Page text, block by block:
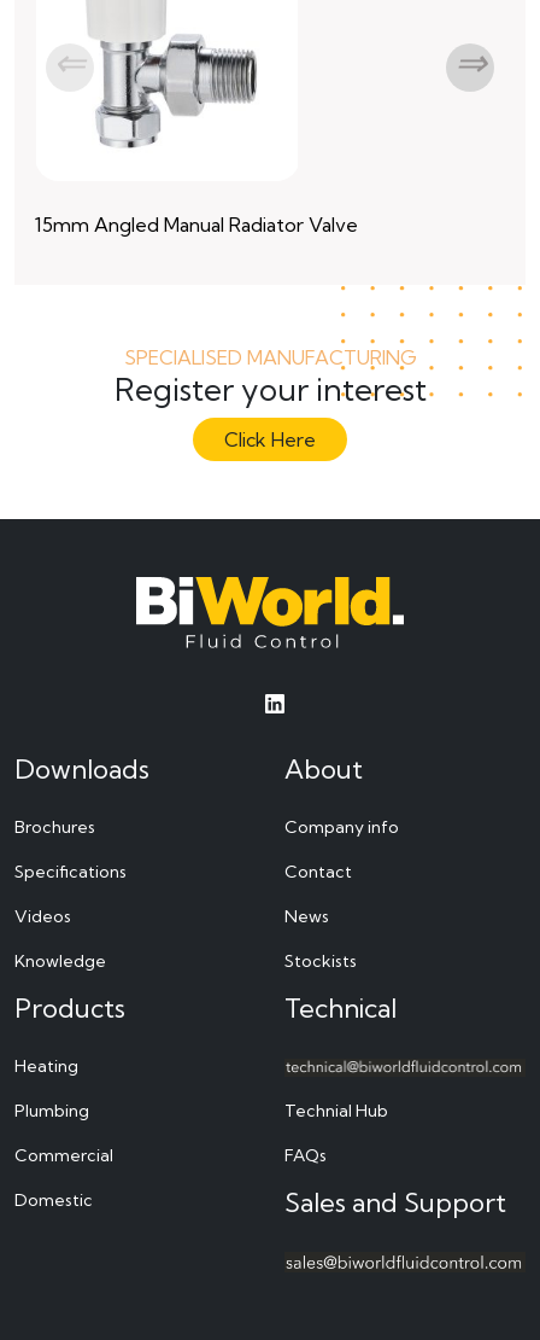
15mm Angled Manual Radiator Valve
SPECIALISED MANUFACTURING
Register your interest
Click Here
Downloads
Brochures
Specifications
Videos
Knowledge
About
Company info
Contact
News
Stockists
Products
Heating
Plumbing
Commercial
Domestic
Technical
Technial Hub
FAQs
Sales and Support